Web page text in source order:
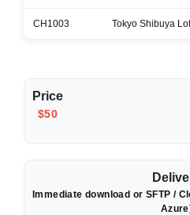
CH1003 Tokyo Shibuya
Price
$50
Immediate download or SFTP /